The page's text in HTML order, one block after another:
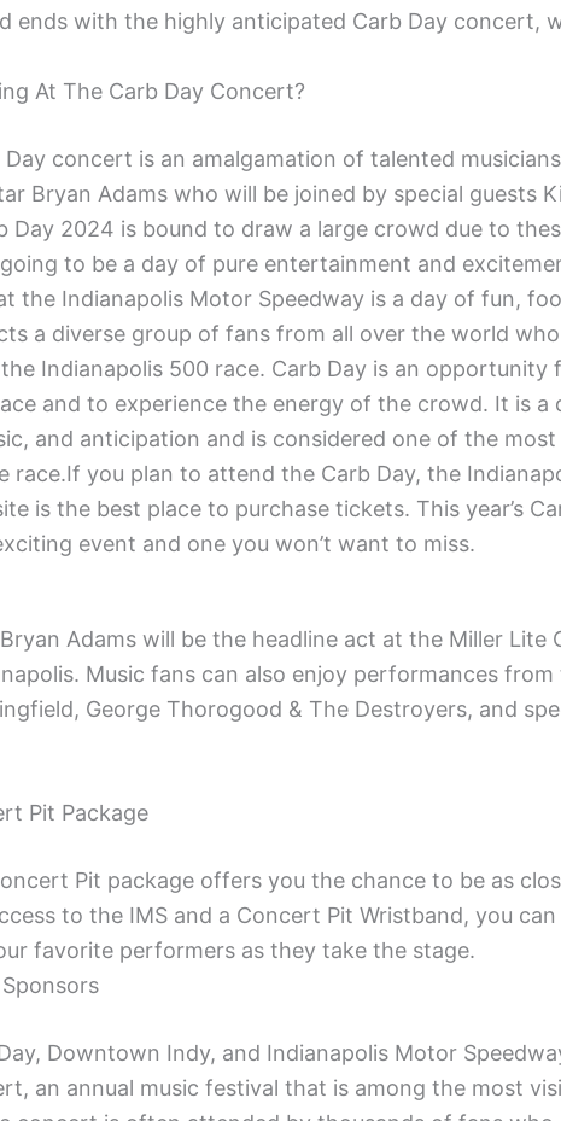
ends with the highly anticipated Carb Day concert,
At The Carb Day Concert?
Day concert is an amalgamation of talented
Bryan Adams who will be joined by special guests
Day 2024 is bound to draw a large crowd due to
to be a day of pure entertainment and
the Indianapolis Motor Speedway is a day of fun,
a diverse group of fans from all over the world
Indianapolis 500 race. Carb Day is an opportunity
and to experience the energy of the crowd. It is a
and anticipation and is considered one of the
race.If you plan to attend the Carb Day, the
is the best place to purchase tickets. This year’s
event and one you won’t want to miss.
Adams will be the headline act at the Miller Lite
Music fans can also enjoy performances
George Thorogood & The Destroyers, and
Pit Package
Pit package offers you the chance to be as
to the IMS and a Concert Pit Wristband, you
favorite performers as they take the stage.
Downtown Indy, and Indianapolis Motor
an annual music festival that is among the most